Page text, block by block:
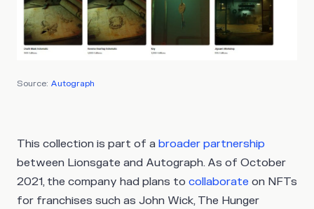
Source: Autograph
This collection is part of a broader partnership
between Lionsgate and Autograph. As of October
2021, the company had plans to collaborate on NFTs
for franchises such as John Wick, The Hunger